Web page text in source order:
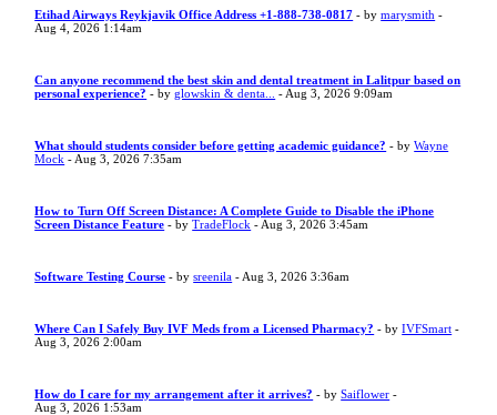
Etihad Airways Reykjavik Office Address +1-888-738-0817 - bymarysmith -
Aug 4, 2026 1:14am
Can anyone recommend the best skin and dental treatment in Lalitpur based on
personal experience? - byglowskin & denta... - Aug 3, 2026 9:09am
What should students consider before getting academic guidance? - byWayne
Mock - Aug 3, 2026 7:35am
How to Turn Off Screen Distance: A Complete Guide to Disable the iPhone
Screen Distance Feature - byTradeFlock - Aug 3, 2026 3:45am
Software Testing Course - bysreenila - Aug 3, 2026 3:36am
Where Can I Safely Buy IVF Meds from a Licensed Pharmacy? - byIVFSmart -
Aug 3, 2026 2:00am
How do I care for my arrangement after it arrives? - bySaiflower -
Aug 3, 2026 1:53am